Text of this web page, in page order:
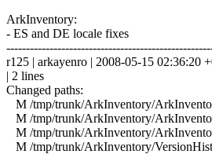
ArkInventory:
- ES and DE locale fixes
r125 | arkayenro | 2008-05-15 02:36:20
| 2 lines
Changed paths:
M /tmp/trunk/ArkInventory/
M /tmp/trunk/ArkInventory/
M /tmp/trunk/ArkInventory/
M /tmp/trunk/ArkInventory/